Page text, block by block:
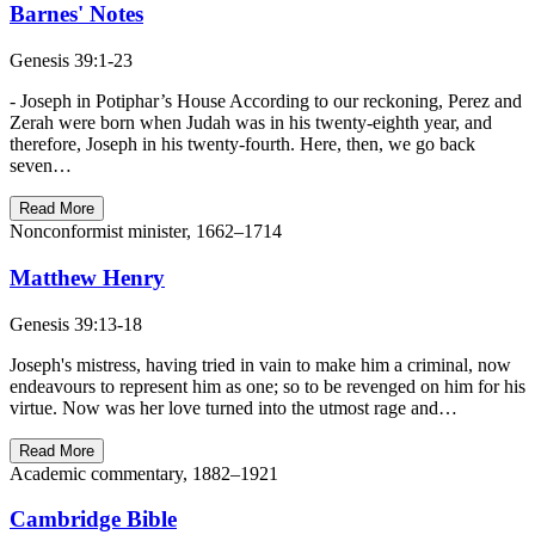
Barnes' Notes
Genesis 39:1-23
- Joseph in Potiphar’s House According to our reckoning, Perez and
Zerah were born when Judah was in his twenty-eighth year, and
therefore, Joseph in his twenty-fourth. Here, then, we go back
seven…
Read More
Nonconformist minister, 1662–1714
Matthew Henry
Genesis 39:13-18
Joseph's mistress, having tried in vain to make him a criminal, now
endeavours to represent him as one; so to be revenged on him for his
virtue. Now was her love turned into the utmost rage and…
Read More
Academic commentary, 1882–1921
Cambridge Bible